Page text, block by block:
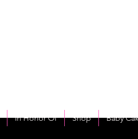
In Honor Of Shop Baby